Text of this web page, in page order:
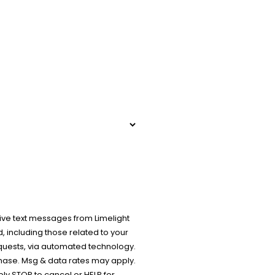
text messages from Limelight
including those related to your
via automated technology.
Msg & data rates may apply.